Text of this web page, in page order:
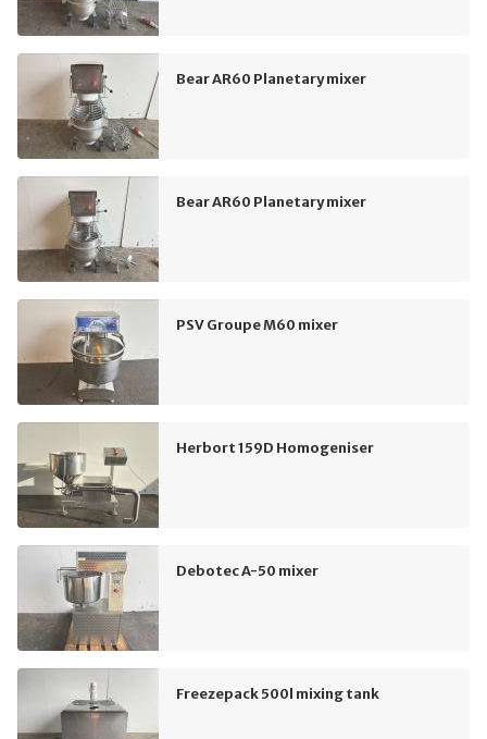
Bear AR60 Planetary mixer
Bear AR60 Planetary mixer
PSV Groupe M60 mixer
Herbort 159D Homogeniser
Debotec A-50 mixer
Freezepack 500l mixing tank